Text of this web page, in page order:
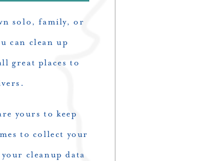
solo, family, or
can clean up
great places to
yours to keep
to collect your
cleanup data